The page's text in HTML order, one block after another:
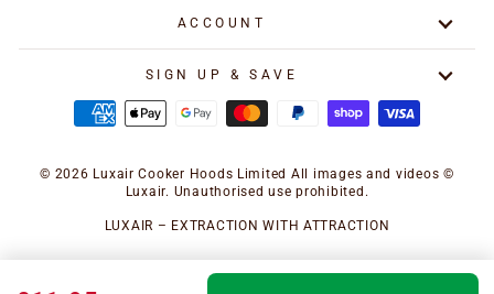
ACCOUNT
SIGN UP & SAVE
© 2026 Luxair Cooker Hoods Limited All images and videos ©
Luxair. Unauthorised use prohibited.
LUXAIR – EXTRACTION WITH ATTRACTION